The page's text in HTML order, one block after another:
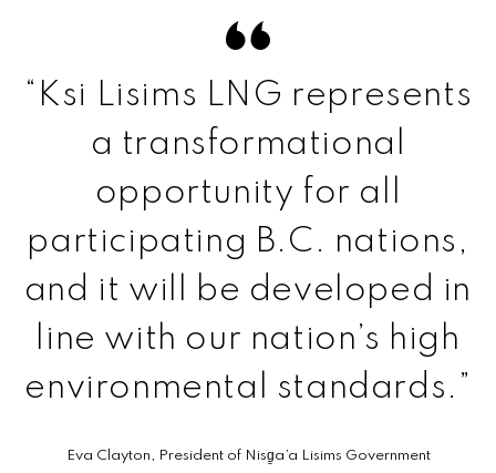
“Ksi Lisims LNG represents
a transformational
opportunity for all
participating B.C. nations,
and it will be developed in
line with our nation’s high
environmental standards.”
Eva Clayton, President of Nisg̱a’a Lisims Government